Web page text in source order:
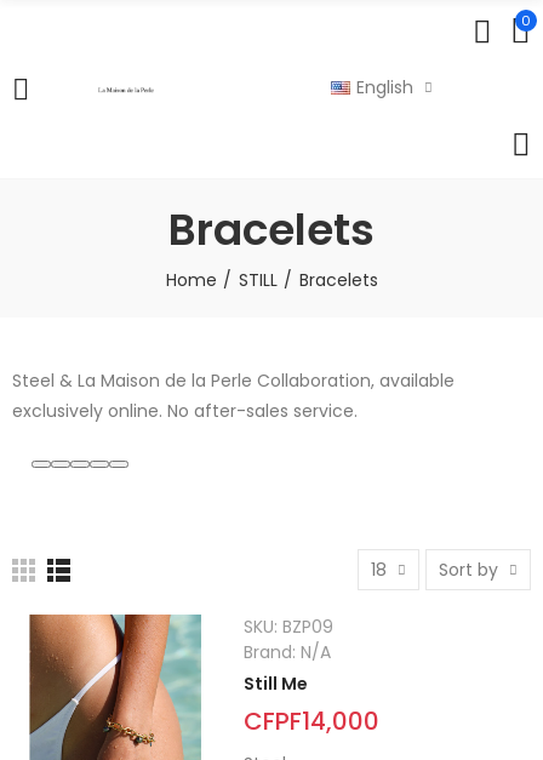
0
English
Bracelets
Home STILL Bracelets
Steel & La Maison de la Perle Collaboration, available
exclusively online. No after-sales service.
18 Sort by
SKU:BZP09
Brand:N/A
Still Me
CFPF14,000